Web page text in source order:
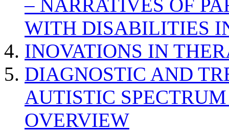
– NARRATIVES OF
WITH DISABILITIES
INOVATIONS IN
DIAGNOSTIC AND
AUTISTIC
OVERVIEW